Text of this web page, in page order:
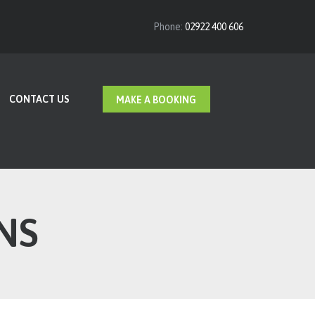
Phone: 02922 400 606
CONTACT US MAKE A BOOKING